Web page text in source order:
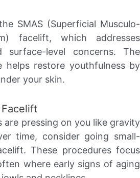
SMAS (Superficial Musculo-
facelift, which addresses
surface-level concerns. The
helps restore youthfulness by
your skin.
pressing on you like gravity
time, consider going small-
These procedures focus
where early signs of aging